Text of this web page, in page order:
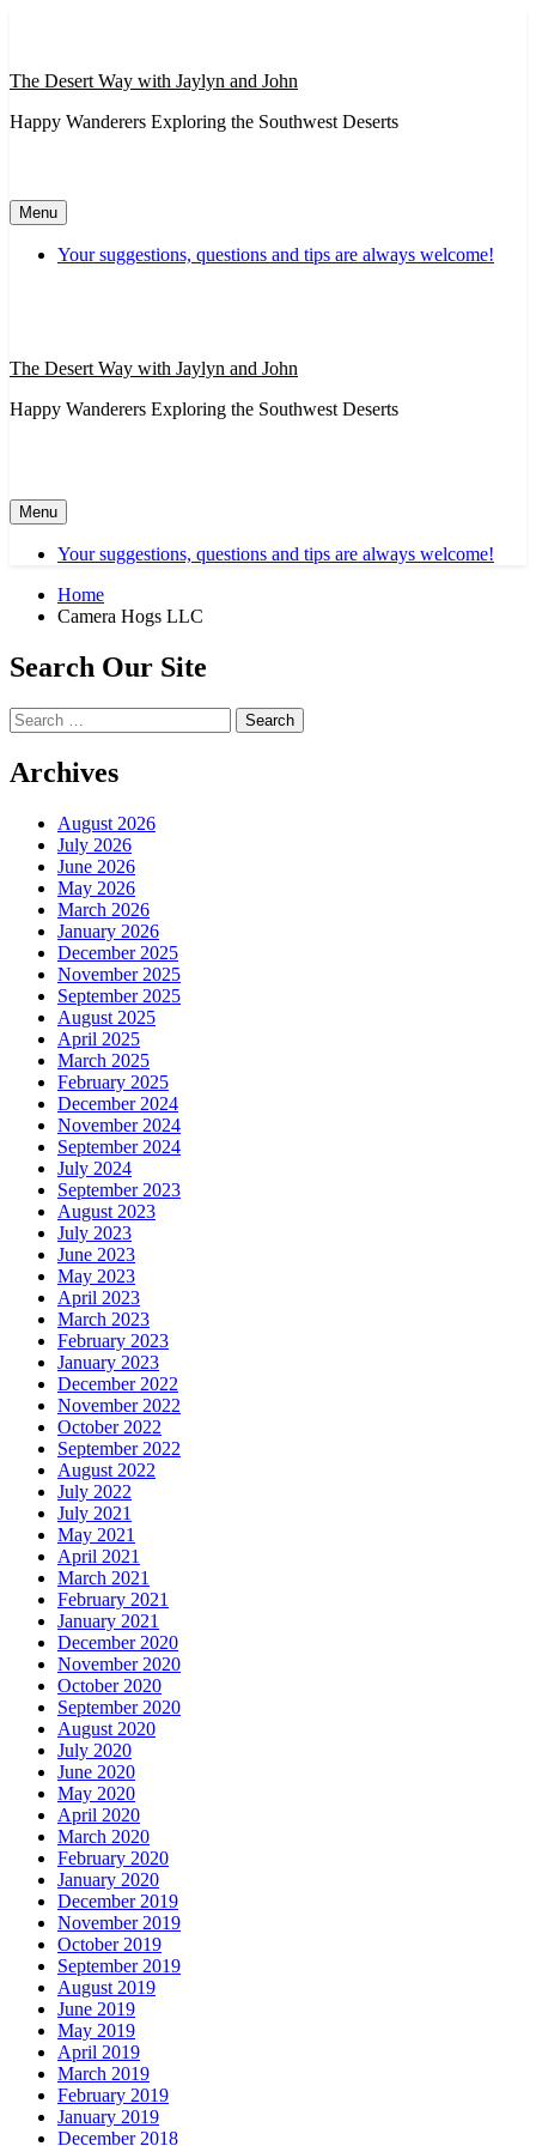
The Desert Way with Jaylyn and John
Happy Wanderers Exploring the Southwest Deserts
Menu
Your suggestions, questions and tips are always welcome!
The Desert Way with Jaylyn and John
Happy Wanderers Exploring the Southwest Deserts
Menu
Your suggestions, questions and tips are always welcome!
Home
Camera Hogs LLC
Search Our Site
Search
for:
Archives
August 2026
July 2026
June 2026
May 2026
March 2026
January 2026
December 2025
November 2025
September 2025
August 2025
April 2025
March 2025
February 2025
December 2024
November 2024
September 2024
July 2024
September 2023
August 2023
July 2023
June 2023
May 2023
April 2023
March 2023
February 2023
January 2023
December 2022
November 2022
October 2022
September 2022
August 2022
July 2022
July 2021
May 2021
April 2021
March 2021
February 2021
January 2021
December 2020
November 2020
October 2020
September 2020
August 2020
July 2020
June 2020
May 2020
April 2020
March 2020
February 2020
January 2020
December 2019
November 2019
October 2019
September 2019
August 2019
June 2019
May 2019
April 2019
March 2019
February 2019
January 2019
December 2018